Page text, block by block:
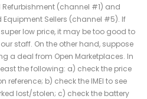
Refurbishment (channel #1) and
Equipment Sellers (channel #5). If
low price, it may be too good to
staff. On the other hand, suppose
a deal from Open Marketplaces. In
the following: a) check the price
reference; b) check the IMEI to see
lost/stolen; c) check the battery